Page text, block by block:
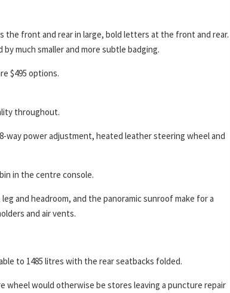
the front and rear in large, bold letters at the front and rear.
much smaller and more subtle badging.
$495 options.
throughout.
power adjustment, heated leather steering wheel and
in the centre console.
and headroom, and the panoramic sunroof make for a
and air vents.
to 1485 litres with the rear seatbacks folded.
wheel would otherwise be stores leaving a puncture repair